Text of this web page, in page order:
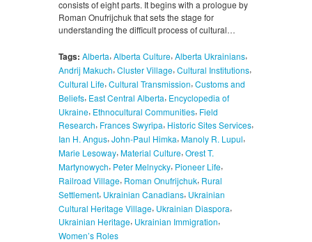
consists of eight parts. It begins with a prologue by
Roman Onufrijchuk that sets the stage for
understanding the difficult process of cultural…
Tags: Alberta, Alberta Culture, Alberta Ukrainians,
Andrij Makuch, Cluster Village, Cultural Institutions,
Cultural Life, Cultural Transmission, Customs and
Beliefs, East Central Alberta, Encyclopedia of
Ukraine, Ethnocultural Communities, Field
Research, Frances Swyripa, Historic Sites Services,
Ian H. Angus, John-Paul Himka, Manoly R. Lupul,
Marie Lesoway, Material Culture, Orest T.
Martynowych, Peter Melnycky, Pioneer Life,
Railroad Village, Roman Onufrijchuk, Rural
Settlement, Ukrainian Canadians, Ukrainian
Cultural Heritage Village, Ukrainian Diaspora,
Ukrainian Heritage, Ukrainian Immigration,
Women’s Roles